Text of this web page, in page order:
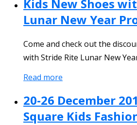
Kids New Shoes
Lunar New Year
Come and check out the
with Stride Rite Lunar New
Read more
20-26 December
Square Kids